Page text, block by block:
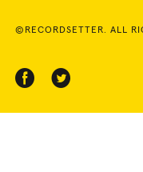
©RECORDSETTER. ALL